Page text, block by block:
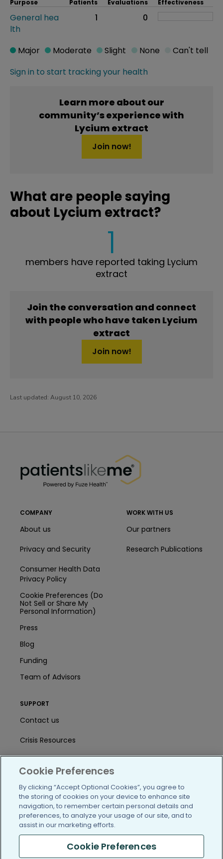
Purpose Patients Evaluations
Effectiveness
General hea
lth
1 0
Sign in to start tracking your health
Major Moderate Slight None Can't tell
Learn more about our
community’s experience with
Lycium extract
Join now!
What are people saying
about Lycium extract?
1
members have reported taking Lycium
extract
Join the conversation and connect
with people who have taken Lycium
extract
Join now!
Last updated: August 10, 2026
COMPANY
About us
Privacy and Security
Consumer Health Data
Privacy Policy
Cookie Preferences (Do
Not Sell or Share My
Personal Information)
Press
Blog
Funding
Team of Advisors
WORK WITH US
Our partners
Research Publications
SUPPORT
Contact us
Crisis Resources
/blog https://www.facebook.com/
https://twitter.com/
https://https://https://
Cookie Preferences
By clicking “Accept Optional Cookies”, you agree to
the storing of cookies on your device to enhance site
navigation, to remember certain personal details and
preferences, to analyze your usage of our site, and to
assist in our marketing efforts.
Cookie Preferences